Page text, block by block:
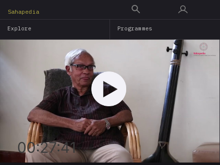
main
Sahapedia
Explore Programmes
00:27:41